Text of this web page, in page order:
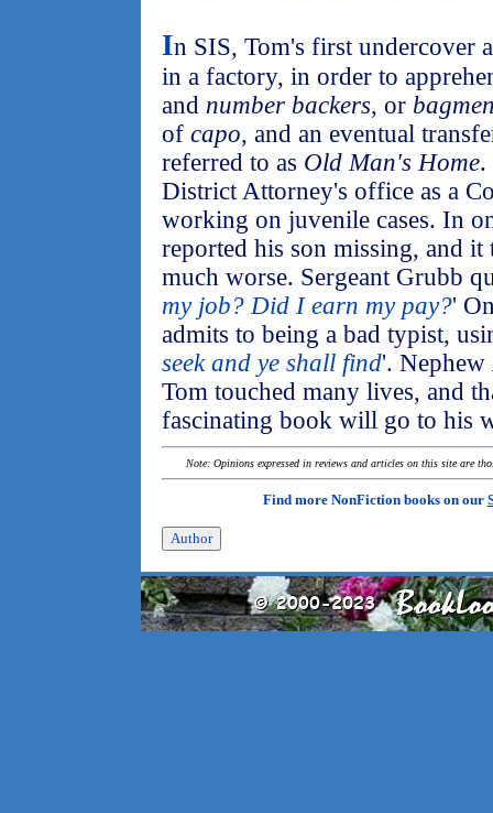
In SIS, Tom's first undercover
in a factory, in order to
and number backers, or
of capo, and an eventual
referred to as Old Man's Home.
District Attorney's office as a
working on juvenile cases. In
reported his son missing, and
much worse. Sergeant Grubb
my job? Did I earn my pay?'
admits to being a bad typist,
seek and ye shall find'. Nephew
Tom touched many lives, and
fascinating book will go to his
Note: Opinions expressed in reviews and articles on this site are
Find more NonFiction books on our